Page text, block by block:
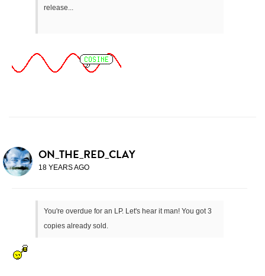
release...
ON_THE_RED_CLAY
18 YEARS AGO
You're overdue for an LP. Let's hear it man! You got 3
copies already sold.